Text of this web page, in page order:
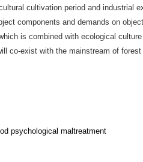
cultivation period and industrial
components and demands on
is combined with ecological culture
co-exist with the mainstream of
psychological maltreatment